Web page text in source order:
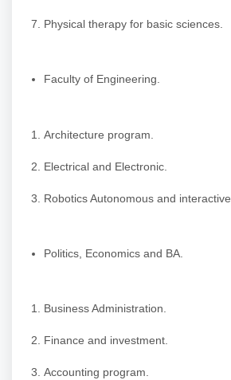
Physical therapy for basic sciences.
Faculty of Engineering.
Architecture program.
Electrical and Electronic.
Robotics Autonomous and interactive
Politics, Economics and BA.
Business Administration.
Finance and investment.
Accounting program.